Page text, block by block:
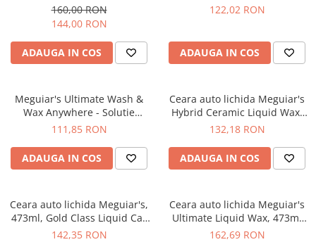
160,00 RON
144,00 RON
ADAUGA IN COS
122,02 RON
ADAUGA IN COS
Meguiar's Ultimate Wash &
Wax Anywhere - Solutie
Spalare Rapida G3626
111,85 RON
ADAUGA IN COS
Ceara auto lichida Meguiar's
Hybrid Ceramic Liquid Wax,
473ml G200416
132,18 RON
ADAUGA IN COS
Ceara auto lichida Meguiar's,
473ml, Gold Class Liquid Car
Wax
142,35 RON
Ceara auto lichida Meguiar's
Ultimate Liquid Wax, 473ml
G18216
162,69 RON